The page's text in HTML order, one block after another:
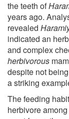
the teeth of
years ago.
revealed
indicated an
and complex
herbivorous
despite not
a striking
The feeding
herbivore